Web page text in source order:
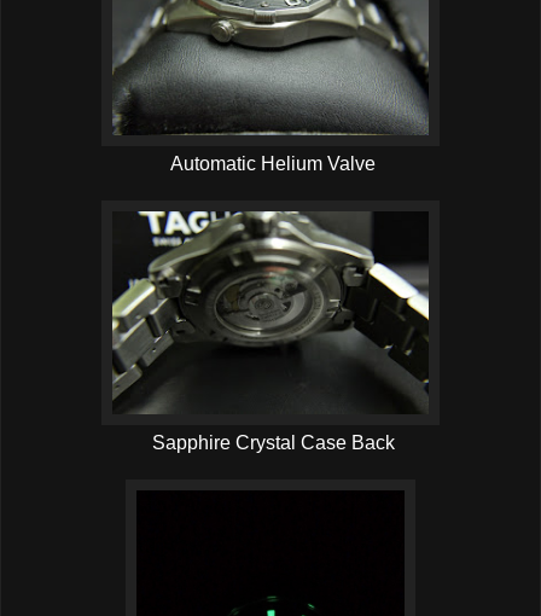
Automatic Helium Valve
Sapphire Crystal Case Back